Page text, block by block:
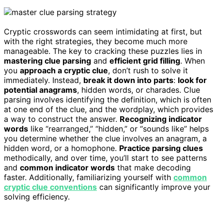
Cryptic crosswords can seem intimidating at first, but
with the right strategies, they become much more
manageable. The key to cracking these puzzles lies in
mastering clue parsing and efficient grid filling. When
you approach a cryptic clue, don’t rush to solve it
immediately. Instead, break it down into parts: look for
potential anagrams, hidden words, or charades. Clue
parsing involves identifying the definition, which is often
at one end of the clue, and the wordplay, which provides
a way to construct the answer. Recognizing indicator
words like “rearranged,” “hidden,” or “sounds like” helps
you determine whether the clue involves an anagram, a
hidden word, or a homophone. Practice parsing clues
methodically, and over time, you’ll start to see patterns
and common indicator words that make decoding
faster. Additionally, familiarizing yourself with common
cryptic clue conventions can significantly improve your
solving efficiency.